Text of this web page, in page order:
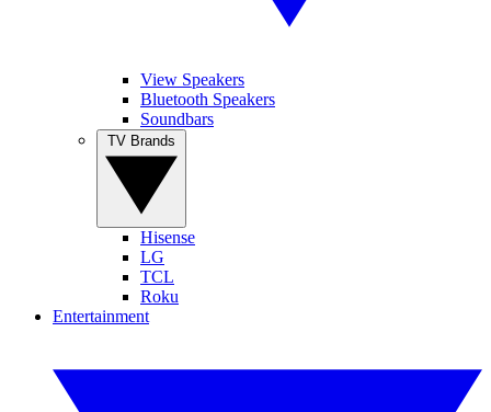
View Speakers
Bluetooth Speakers
Soundbars
Hisense
LG
TCL
Roku
Entertainment